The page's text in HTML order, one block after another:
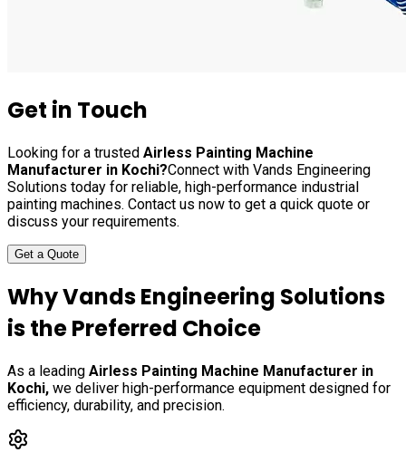
Get in Touch
Looking for a trusted Airless Painting Machine
Manufacturer in Kochi?Connect with Vands Engineering
Solutions today for reliable, high-performance industrial
painting machines. Contact us now to get a quick quote or
discuss your requirements.
Get a Quote
Why Vands Engineering Solutions
is the Preferred Choice
As a leading Airless Painting Machine Manufacturer in
Kochi, we deliver high-performance equipment designed for
efficiency, durability, and precision.